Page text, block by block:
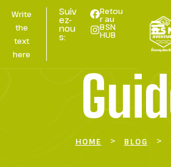
Write
the
text
here
Suiv
ez-
nou
s:
Retou
r au
BSN
HUB
HOME > BLOG >